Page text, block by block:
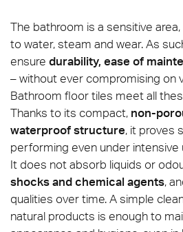
Tamashi_Vanilla_25x150_amb01
The bathroom is a sensitive
to water, steam and wear. As
ensure durability, ease of
– without ever compromising on
Bathroom floor tiles meet all
Thanks to its compact, non-
waterproof structure, it proves
performing even under intensive
It does not absorb liquids or
shocks and chemical agents,
qualities over time. A simple
natural products is enough to